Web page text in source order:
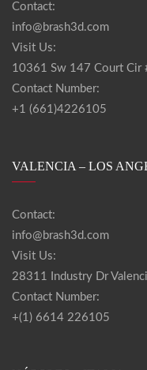
Contact:
info@brash3d.com
Visit Us:
10361 Sw 147 Court Cir
Contact Number:
+1 (661)4226105
VALENCIA – LOS
Contact:
info@brash3d.com
Visit Us:
28311 Industry Dr
Contact Number:
+(1) 6614 226105